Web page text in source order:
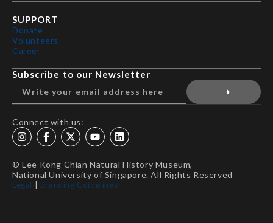
SUPPORT
Donate
Volunteers
Career
Subscribe to our Newsletter
Connect with us:
© Lee Kong Chian Natural History Museum,
National University of Singapore. All Rights Reserved
Legal Branding Guidelines